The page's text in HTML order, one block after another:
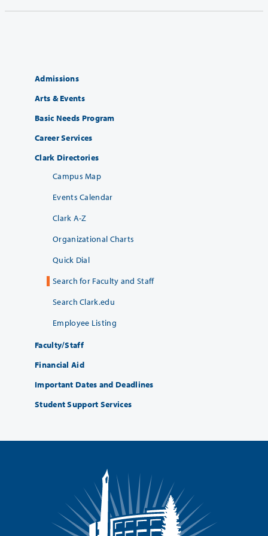
Admissions
Arts & Events
Basic Needs Program
Career Services
Clark Directories
Campus Map
Events Calendar
Clark A-Z
Organizational Charts
Quick Dial
Search for Faculty and Staff
Search Clark.edu
Employee Listing
Faculty/Staff
Financial Aid
Important Dates and Deadlines
Student Support Services